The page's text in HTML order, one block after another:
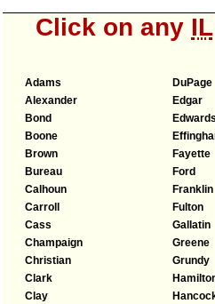
Click on any IL
Adams
Alexander
Bond
Boone
Brown
Bureau
Calhoun
Carroll
Cass
Champaign
Christian
Clark
Clay
DuPage
Edgar
Edwards
Fayette
Ford
Franklin
Fulton
Gallatin
Greene
Grundy